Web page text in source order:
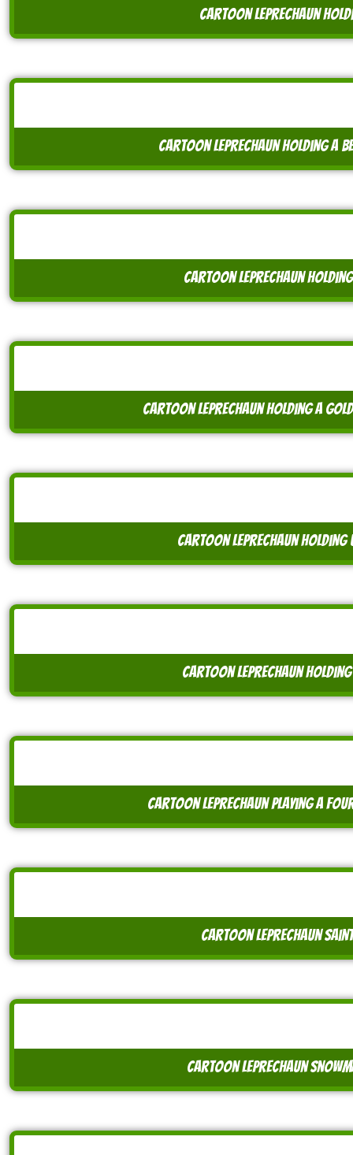
cartoon leprechaun
cartoon leprechaun holding a
cartoon leprechaun
cartoon leprechaun holding a
cartoon leprechaun holding
cartoon leprechaun holding
cartoon leprechaun playing a
cartoon leprechaun
cartoon leprechaun